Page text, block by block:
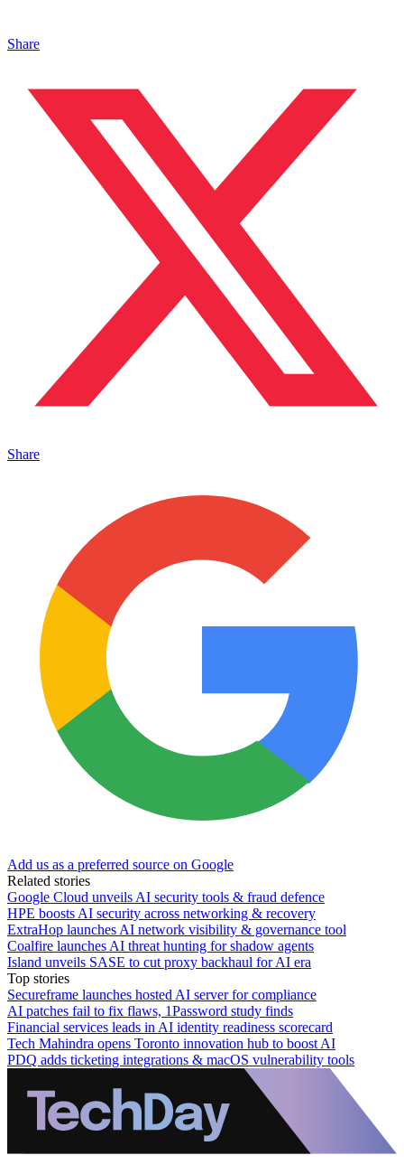
Share
Share
Add us as a preferred source on Google
Related stories
Google Cloud unveils AI security tools & fraud defence
HPE boosts AI security across networking & recovery
ExtraHop launches AI network visibility & governance tool
Coalfire launches AI threat hunting for shadow agents
Island unveils SASE to cut proxy backhaul for AI era
Top stories
Secureframe launches hosted AI server for compliance
AI patches fail to fix flaws, 1Password study finds
Financial services leads in AI identity readiness scorecard
Tech Mahindra opens Toronto innovation hub to boost AI
PDQ adds ticketing integrations & macOS vulnerability tools